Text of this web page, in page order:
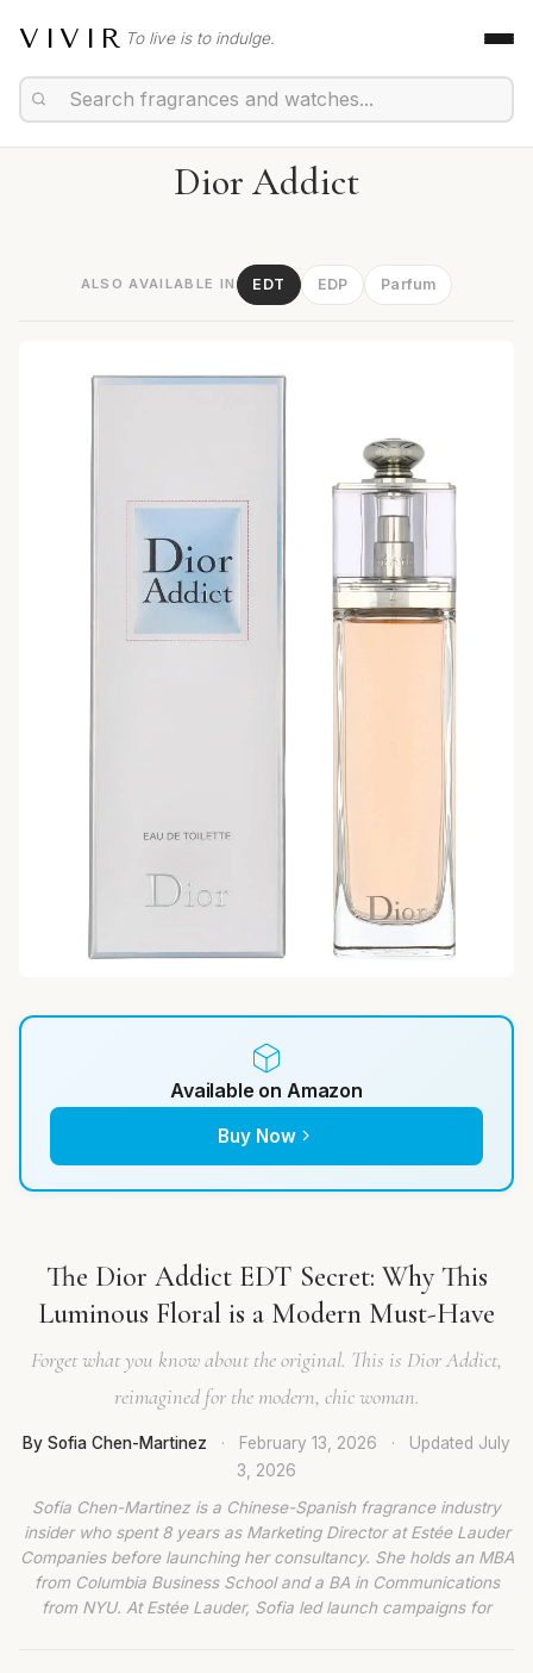
VIVIR To live is to indulge.
Dior Addict
ALSO AVAILABLE IN EDT EDP Parfum
Available on Amazon
Buy Now
The Dior Addict EDT Secret: Why This
Luminous Floral is a Modern Must-Have
Forget what you know about the original. This is Dior Addict,
reimagined for the modern, chic woman.
By Sofia Chen-Martinez · February 13, 2026 · Updated July
3, 2026
Sofia Chen-Martinez is a Chinese-Spanish fragrance industry
insider who spent 8 years as Marketing Director at Estée Lauder
Companies before launching her consultancy. She holds an MBA
from Columbia Business School and a BA in Communications
from NYU. At Estée Lauder, Sofia led launch campaigns for